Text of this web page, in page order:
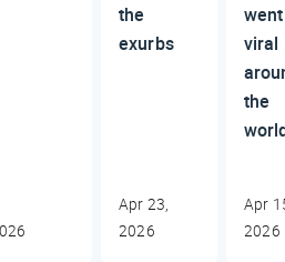
the
exurbs
Apr 23,
2026
went
viral
the
Apr
2026